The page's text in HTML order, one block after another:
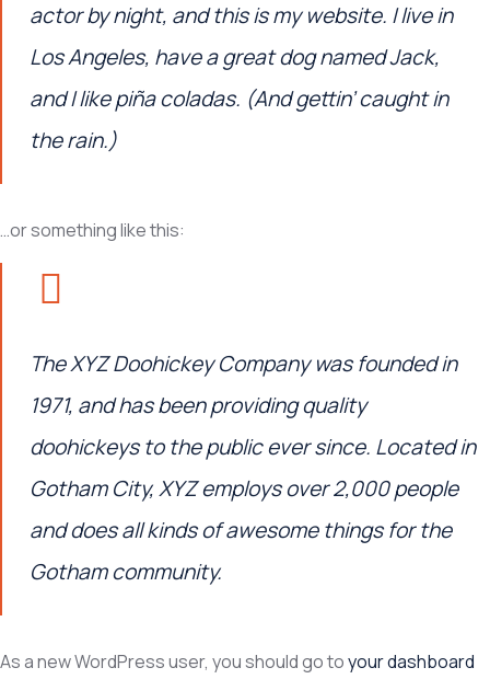
actor by night, and this is my website. I live in
Los Angeles, have a great dog named Jack,
and I like piña coladas. (And gettin’ caught in
the rain.)
…or something like this:
The XYZ Doohickey Company was founded in
1971, and has been providing quality
doohickeys to the public ever since. Located in
Gotham City, XYZ employs over 2,000 people
and does all kinds of awesome things for the
Gotham community.
As a new WordPress user, you should go toyour dashboard